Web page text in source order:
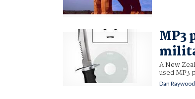
MP3
A New
used MP3
Dan Raywood